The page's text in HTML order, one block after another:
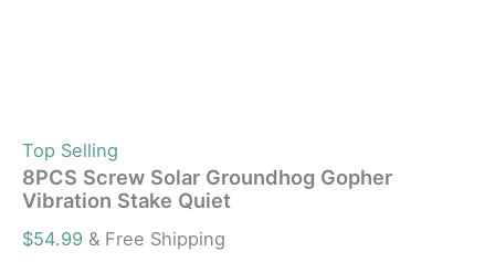
Top Selling
8PCS Screw Solar Groundhog Gopher
Vibration Stake Quiet
$54.99 & Free Shipping